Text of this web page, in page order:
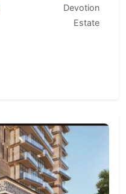
Devotion
Estate